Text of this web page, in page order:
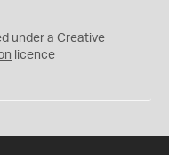
under a Creative
licence